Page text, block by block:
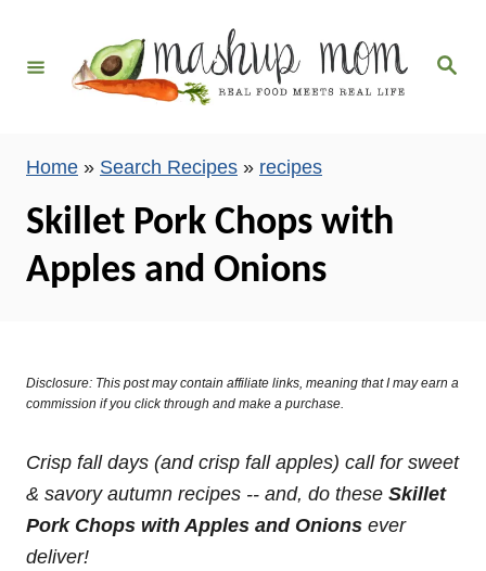
S
Home » Search Recipes » recipes
Skillet Pork Chops with
Apples and Onions
Disclosure: This post may contain affiliate links, meaning that I may earn a
commission if you click through and make a purchase.
Crisp fall days (and crisp fall apples) call for sweet
& savory autumn recipes -- and, do these Skillet
Pork Chops with Apples and Onions ever
deliver!